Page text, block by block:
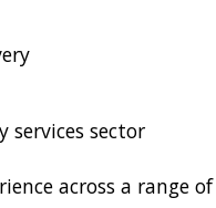
sector
across a range